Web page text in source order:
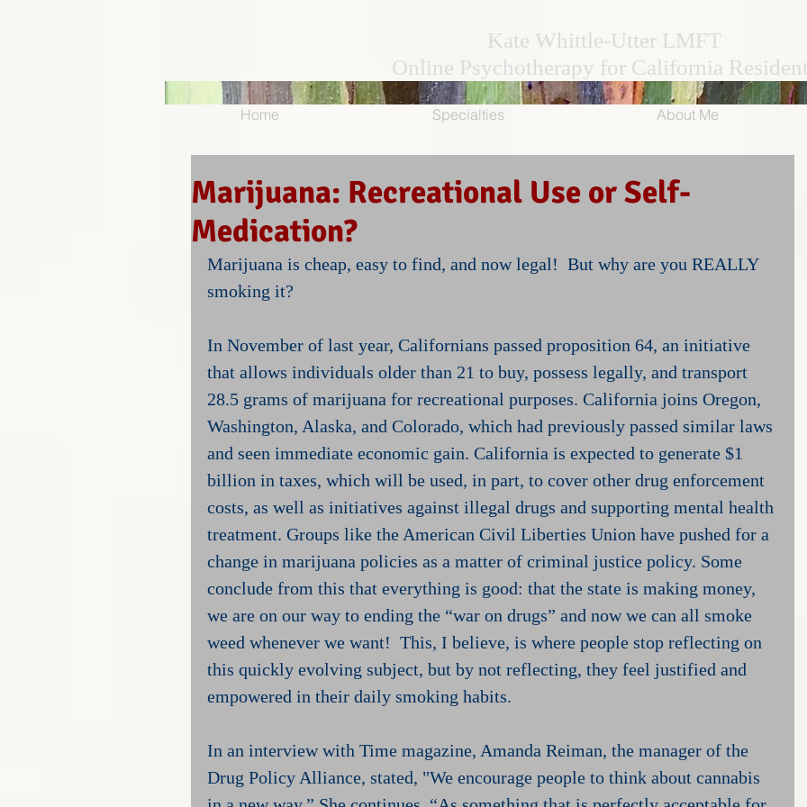
Kate Whittle-Utter LMFT
Online Psychotherapy for California
Home Specialties About Me
Marijuana: Recreational Use or Self-
Medication?
Marijuana is cheap, easy to find, and now legal!  But why are you REALLY
smoking it?
In November of last year, Californians passed proposition 64, an initiative
that allows individuals older than 21 to buy, possess legally, and transport
28.5 grams of marijuana for recreational purposes. California joins Oregon,
Washington, Alaska, and Colorado, which had previously passed similar laws
and seen immediate economic gain. California is expected to generate $1
billion in taxes, which will be used, in part, to cover other drug enforcement
costs, as well as initiatives against illegal drugs and supporting mental health
treatment. Groups like the American Civil Liberties Union have pushed for a
change in marijuana policies as a matter of criminal justice policy. Some
conclude from this that everything is good: that the state is making money,
we are on our way to ending the “war on drugs” and now we can all smoke
weed whenever we want!  This, I believe, is where people stop reflecting on
this quickly evolving subject, but by not reflecting, they feel justified and
empowered in their daily smoking habits.
In an interview with Time magazine, Amanda Reiman, the manager of the
Drug Policy Alliance, stated, "We encourage people to think about cannabis